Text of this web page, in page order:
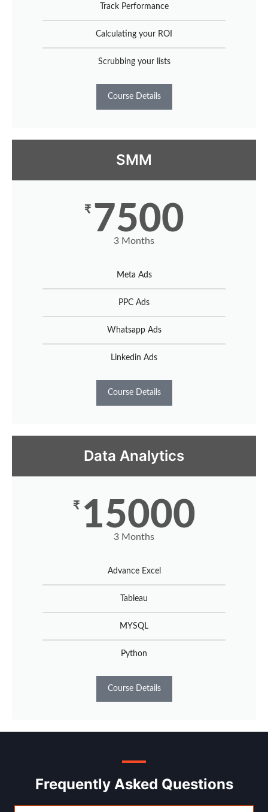
Track Performance
Calculating your ROI
Scrubbing your lists
Course Details
SMM
₹ 7500
3 Months
Meta Ads
PPC Ads
Whatsapp Ads
Linkedin Ads
Course Details
Data Analytics
₹ 15000
3 Months
Advance Excel
Tableau
MYSQL
Python
Course Details
Frequently Asked Questions